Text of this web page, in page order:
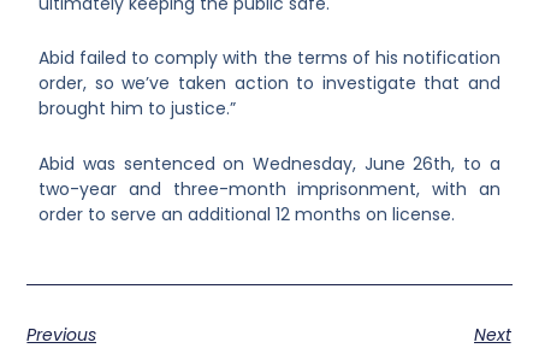
Abid failed to comply with the terms of his notification
order, so we’ve taken action to investigate that and
brought him to justice.”
Abid was sentenced on Wednesday, June 26th, to a
two-year and three-month imprisonment, with an
order to serve an additional 12 months on license.
Previous
Next